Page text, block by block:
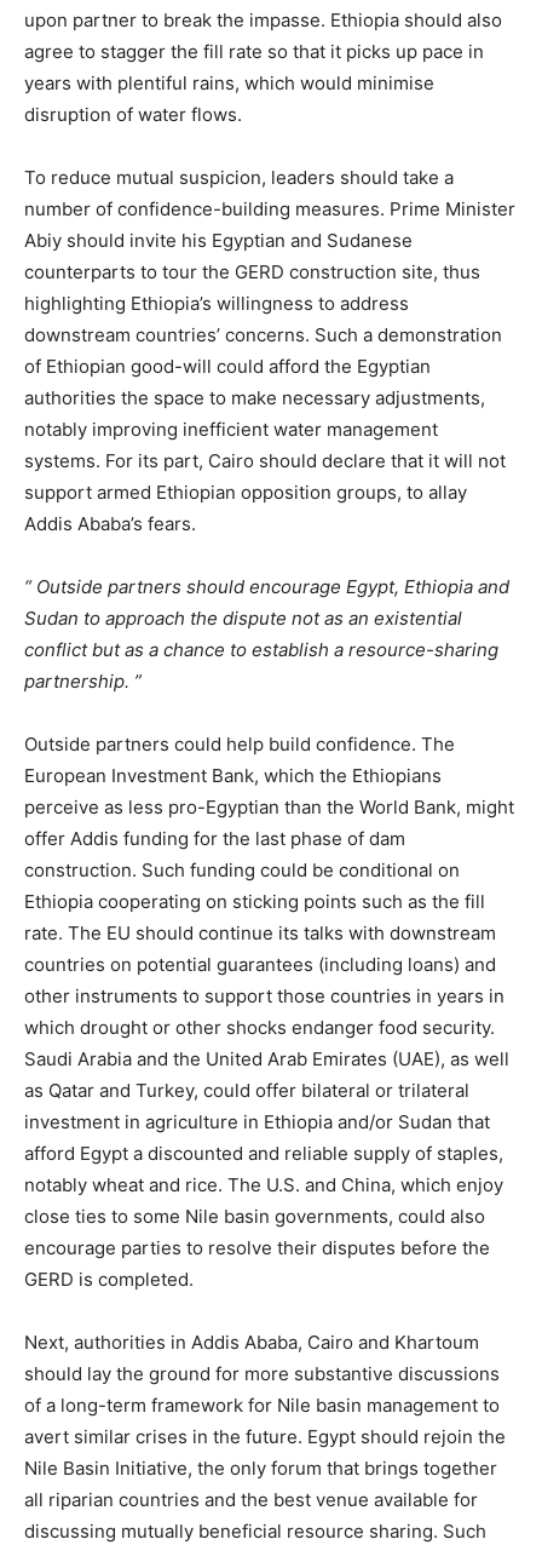
upon partner to break the impasse. Ethiopia should also
agree to stagger the fill rate so that it picks up pace in
years with plentiful rains, which would minimise
disruption of water flows.
To reduce mutual suspicion, leaders should take a
number of confidence-building measures. Prime Minister
Abiy should invite his Egyptian and Sudanese
counterparts to tour the GERD construction site, thus
highlighting Ethiopia’s willingness to address
downstream countries’ concerns. Such a demonstration
of Ethiopian good-will could afford the Egyptian
authorities the space to make necessary adjustments,
notably improving inefficient water management
systems. For its part, Cairo should declare that it will not
support armed Ethiopian opposition groups, to allay
Addis Ababa’s fears.
Outside partners should encourage Egypt, Ethiopia and
Sudan to approach the dispute not as an existential
conflict but as a chance to establish a resource-sharing
partnership.
Outside partners could help build confidence. The
European Investment Bank, which the Ethiopians
perceive as less pro-Egyptian than the World Bank, might
offer Addis funding for the last phase of dam
construction. Such funding could be conditional on
Ethiopia cooperating on sticking points such as the fill
rate. The EU should continue its talks with downstream
countries on potential guarantees (including loans) and
other instruments to support those countries in years in
which drought or other shocks endanger food security.
Saudi Arabia and the United Arab Emirates (UAE), as well
as Qatar and Turkey, could offer bilateral or trilateral
investment in agriculture in Ethiopia and/or Sudan that
afford Egypt a discounted and reliable supply of staples,
notably wheat and rice. The U.S. and China, which enjoy
close ties to some Nile basin governments, could also
encourage parties to resolve their disputes before the
GERD is completed.
Next, authorities in Addis Ababa, Cairo and Khartoum
should lay the ground for more substantive discussions
of a long-term framework for Nile basin management to
avert similar crises in the future. Egypt should rejoin the
Nile Basin Initiative, the only forum that brings together
all riparian countries and the best venue available for
discussing mutually beneficial resource sharing. Such